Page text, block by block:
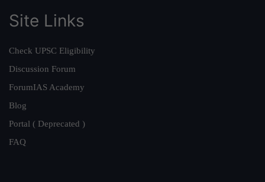
Site Links
Check UPSC Eligibility
Discussion Forum
ForumIAS Academy
Blog
Portal ( Deprecated )
FAQ